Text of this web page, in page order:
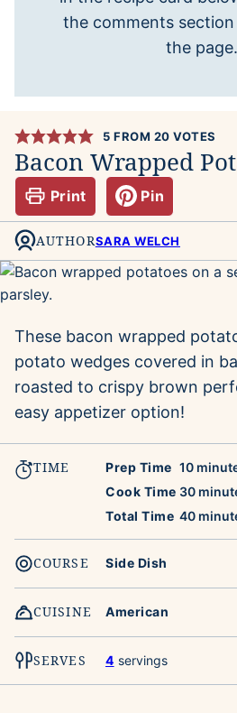
the comments
the page.
5 FROM 20 VOTES
Bacon Wrapped
Print Pin
AUTHORSARA WELCH
These bacon wrapped
potato wedges covered in
roasted to crispy brown
easy appetizer option!
TIME Prep Time 10
Cook Time 30
Total Time 40
COURSE Side Dish
CUISINE American
SERVES 4 servings